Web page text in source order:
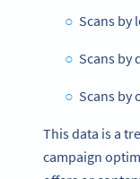
Scans by
Scans by
Scans by
This data is a
campaign